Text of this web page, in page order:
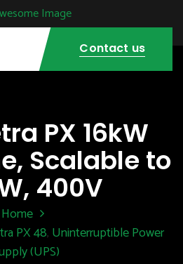
Contact us
PX 16kW
Scalable to
400V
Home
PX 48, Uninterruptible Power
(UPS)